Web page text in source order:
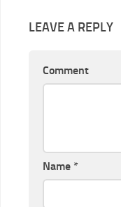
LEAVE A REPLY
Comment
Name *